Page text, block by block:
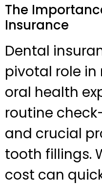
The
Insurance
Dental
pivotal role
oral health
routine
and crucial
tooth fillings.
cost can